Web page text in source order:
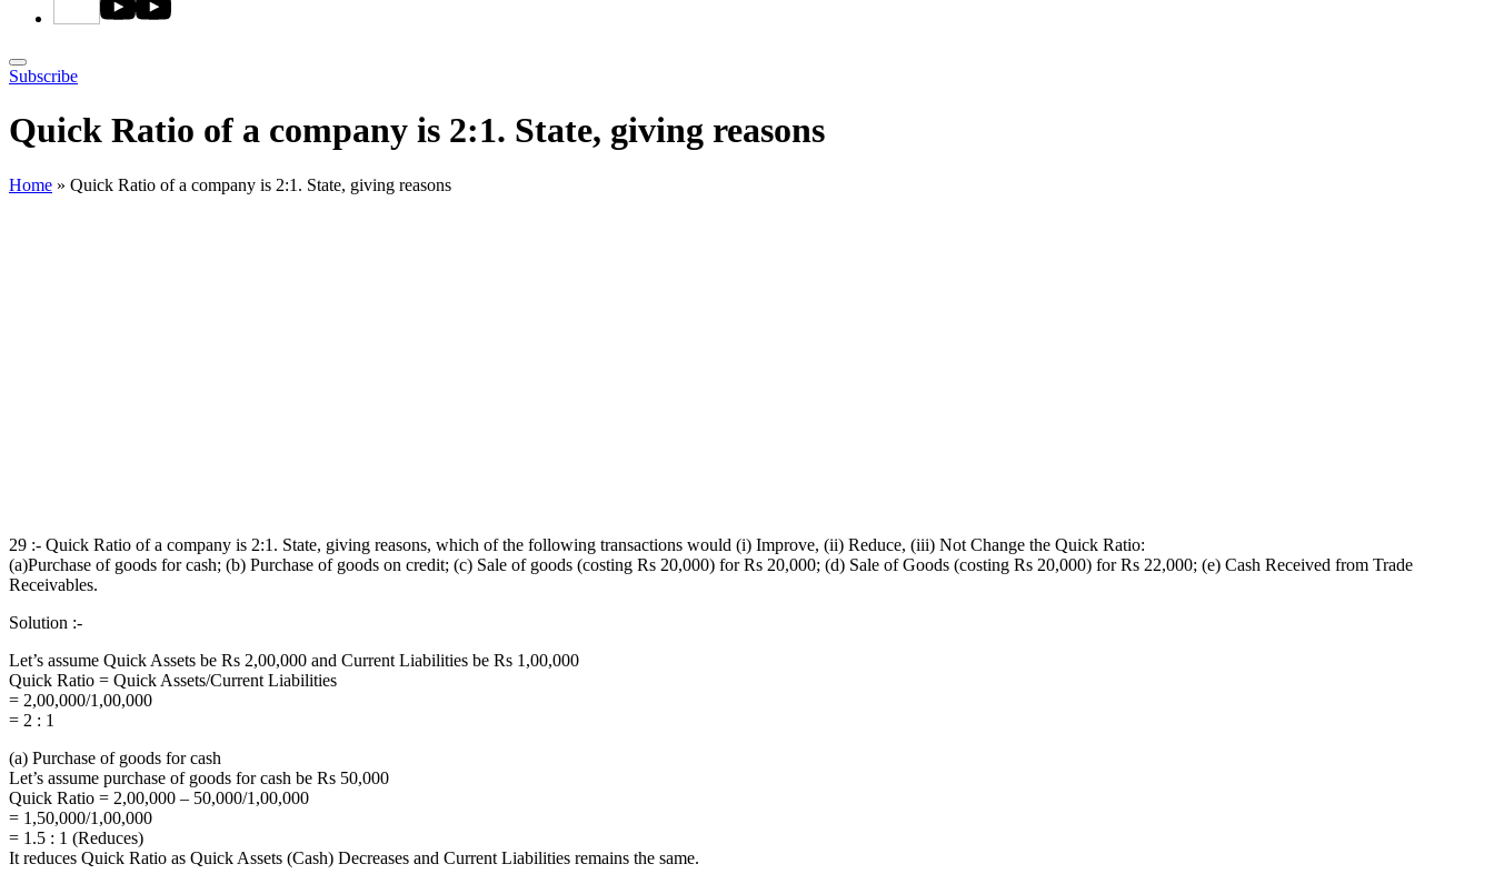
Subscribe
Quick Ratio of a company is 2:1. State, giving reasons
Home » Quick Ratio of a company is 2:1. State, giving reasons
29 :- Quick Ratio of a company is 2:1. State, giving reasons, which of the following transactions would (i) Improve, (ii) Reduce, (iii) Not Change the Quick Ratio:
(a)Purchase of goods for cash; (b) Purchase of goods on credit; (c) Sale of goods (costing Rs 20,000) for Rs 20,000; (d) Sale of Goods (costing Rs 20,000) for Rs 22,000; (e) Cash Received from Trade
Receivables.
Solution :-
Let’s assume Quick Assets be Rs 2,00,000 and Current Liabilities be Rs 1,00,000
Quick Ratio = Quick Assets/Current Liabilities
= 2,00,000/1,00,000
= 2 : 1
(a) Purchase of goods for cash
Let’s assume purchase of goods for cash be Rs 50,000
Quick Ratio = 2,00,000 – 50,000/1,00,000
= 1,50,000/1,00,000
= 1.5 : 1 (Reduces)
It reduces Quick Ratio as Quick Assets (Cash) Decreases and Current Liabilities remains the same.